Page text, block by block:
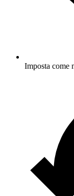
Imposta come